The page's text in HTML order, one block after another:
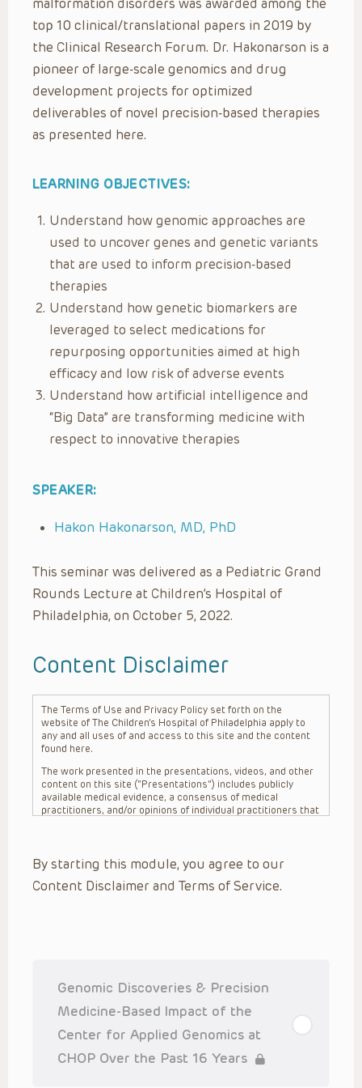
malformation disorders was awarded among the
top 10 clinical/translational papers in 2019 by
the Clinical Research Forum. Dr. Hakonarson is a
pioneer of large-scale genomics and drug
development projects for optimized
deliverables of novel precision-based therapies
as presented here.
LEARNING OBJECTIVES:
Understand how genomic approaches are
used to uncover genes and genetic variants
that are used to inform precision-based
therapies
Understand how genetic biomarkers are
leveraged to select medications for
repurposing opportunities aimed at high
efficacy and low risk of adverse events
Understand how artificial intelligence and
“Big Data” are transforming medicine with
respect to innovative therapies
SPEAKER:
Hakon Hakonarson, MD, PhD
This seminar was delivered as a Pediatric Grand
Rounds Lecture at Children’s Hospital of
Philadelphia, on October 5, 2022.
Content Disclaimer
The Terms of Use and Privacy Policy set forth on the
website of The Children’s Hospital of Philadelphia apply to
any and all uses of and access to this site and the content
found here.
The work presented in the presentations, videos, and other
content on this site (“Presentations”) includes publicly
available medical evidence, a consensus of medical
practitioners, and/or opinions of individual practitioners that
practitioner’s professional judgment, consideration of any
unique circumstances, the needs of each patient and their
family, the availability of various resources at the health
Presentations are general in nature, and do not and are not
intended to refer to specific patients.
CHOP, The Children’s Hospital of Philadelphia Foundation and
its or their affiliates, the authors, presenters, practitioners,
editors, and others associated with the creation of the
Presentations (“CHOP”) are not responsible for errors or
By starting this module, you agree to our
Content Disclaimer and Terms of Service.
Genomic Discoveries & Precision
Medicine-Based Impact of the
Center for Applied Genomics at
CHOP Over the Past 16 Years